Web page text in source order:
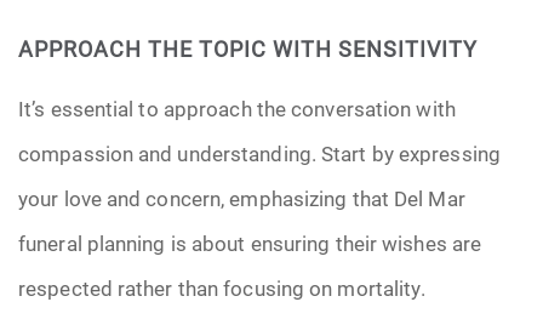
APPROACH THE TOPIC WITH SENSITIVITY
It’s essential to approach the conversation with
compassion and understanding. Start by expressing
your love and concern, emphasizing that Del Mar
funeral planning is about ensuring their wishes are
respected rather than focusing on mortality.